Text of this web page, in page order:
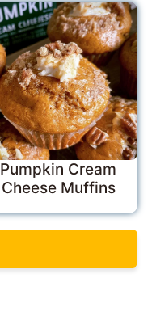
Pumpkin Cream
Cheese Muffins